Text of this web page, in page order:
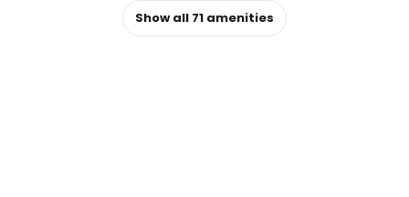
Show all 71 amenities